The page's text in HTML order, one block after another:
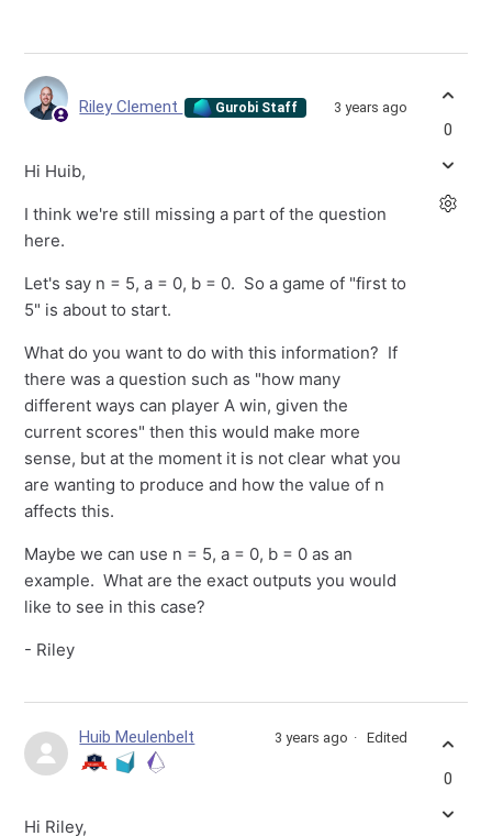
Riley Clement Gurobi Staff 3 years ago
Hi Huib,
I think we're still missing a part of the question
here.
Let's say n = 5, a = 0, b = 0. So a game of "first to
5" is about to start.
What do you want to do with this information? If
there was a question such as "how many
different ways can player A win, given the
current scores" then this would make more
sense, but at the moment it is not clear what you
are wanting to produce and how the value of n
affects this.
Maybe we can use n = 5, a = 0, b = 0 as an
example. What are the exact outputs you would
like to see in this case?
- Riley
0
Huib Meulenbelt 3 years ago Edited
Hi Riley,
0